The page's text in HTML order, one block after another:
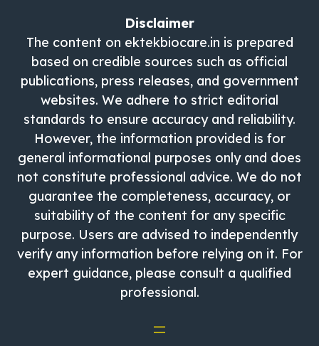
Disclaimer
The content on ektekbiocare.in is prepared
based on credible sources such as official
publications, press releases, and government
websites. We adhere to strict editorial
standards to ensure accuracy and reliability.
However, the information provided is for
general informational purposes only and does
not constitute professional advice. We do not
guarantee the completeness, accuracy, or
suitability of the content for any specific
purpose. Users are advised to independently
verify any information before relying on it. For
expert guidance, please consult a qualified
professional.